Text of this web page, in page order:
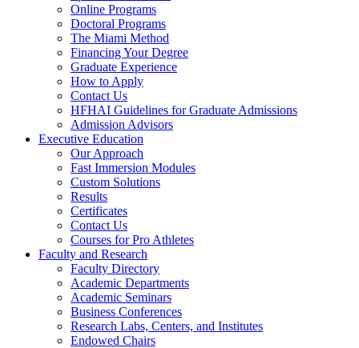
Online Programs
Doctoral Programs
The Miami Method
Financing Your Degree
Graduate Experience
How to Apply
Contact Us
HFHAI Guidelines for Graduate Admissions
Admission Advisors
Executive Education
Our Approach
Fast Immersion Modules
Custom Solutions
Results
Certificates
Contact Us
Courses for Pro Athletes
Faculty and Research
Faculty Directory
Academic Departments
Academic Seminars
Business Conferences
Research Labs, Centers, and Institutes
Endowed Chairs